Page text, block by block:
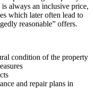
always an inclusive price,
which later often lead to
reasonable” offers.
condition of the property
and repair plans in